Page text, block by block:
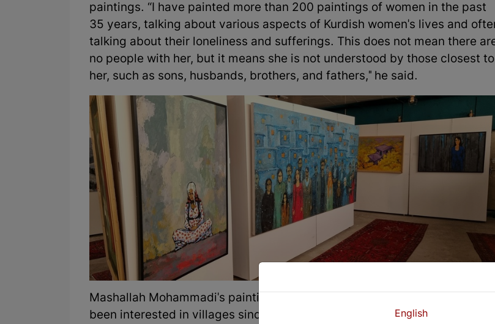
paintings. “I have painted more than 200 paintings of women in the past
35 years, talking about various aspects of Kurdish women's lives and
talking about their loneliness and sufferings. This does not mean there
no people with her, but it means she is not understood by those closest to
her, such as sons, husbands, brothers, and fathers," he said.
Mashallah Mohammadi's paintings pay great attention to rural life. “I have
been interested in villages since childhood and have visited our village
English